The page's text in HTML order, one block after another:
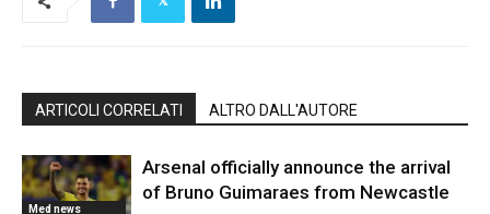
ARTICOLI CORRELATI ALTRO DALL'AUTORE
Med news
Arsenal officially announce the arrival
of Bruno Guimaraes from Newcastle